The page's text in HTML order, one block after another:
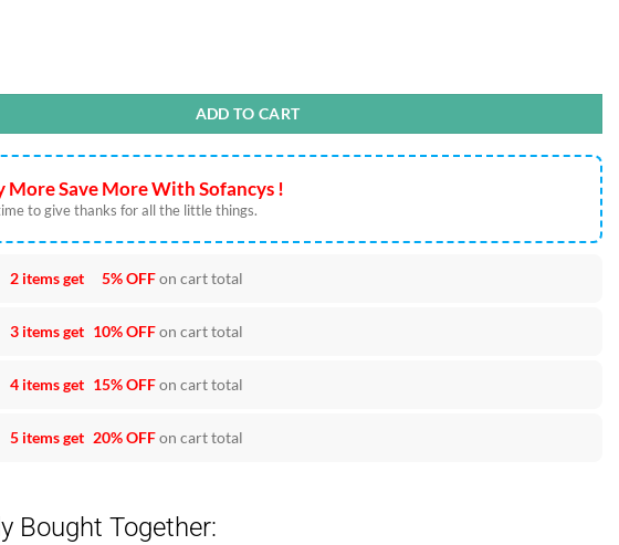
ADD TO CART
More Save More With Sofancys !
to give thanks for all the little things.
2 items get 5% OFFon cart total
3 items get 10% OFFon cart total
4 items get 15% OFFon cart total
5 items get 20% OFFon cart total
Bought Together: